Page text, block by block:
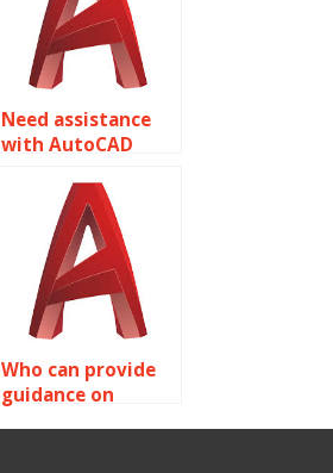
Need assistance
with AutoCAD
object properties?
Who can provide
guidance on